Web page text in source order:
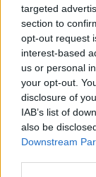
targeted
section to
opt-out request
interest-based
us or personal
your opt-out.
disclosure of
IAB’s list of
also be
Downstream
Na ez